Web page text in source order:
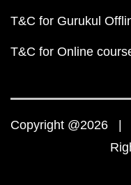
T&C for Gurukul
T&C for Online
Copyright @2026 |